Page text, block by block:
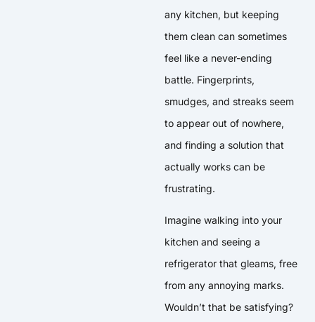
any kitchen, but keeping
them clean can sometimes
feel like a never-ending
battle. Fingerprints,
smudges, and streaks seem
to appear out of nowhere,
and finding a solution that
actually works can be
frustrating.
Imagine walking into your
kitchen and seeing a
refrigerator that gleams, free
from any annoying marks.
Wouldn’t that be satisfying?